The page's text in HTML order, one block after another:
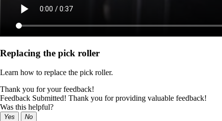
Replacing the pick roller
Learn how to replace the pick roller.
Thank you for your feedback!
Feedback Submitted! Thank you for providing valuable feedback!
Was this helpful?
Yes No